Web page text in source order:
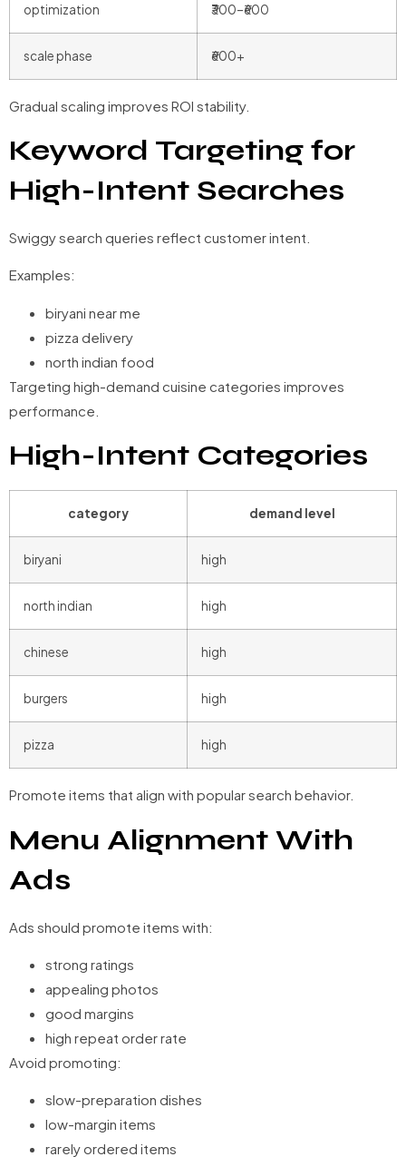
optimization ₹300–₹600
scale phase ₹600+
Gradual scaling improves ROI stability.
Keyword Targeting for
High-Intent Searches
Swiggy search queries reflect customer intent.
Examples:
biryani near me
pizza delivery
north indian food
Targeting high-demand cuisine categories improves
performance.
High-Intent Categories
category demand level
biryani high
north indian high
chinese high
burgers high
pizza high
Promote items that align with popular search behavior.
Menu Alignment With
Ads
Ads should promote items with:
strong ratings
appealing photos
good margins
high repeat order rate
Avoid promoting:
slow-preparation dishes
low-margin items
rarely ordered items